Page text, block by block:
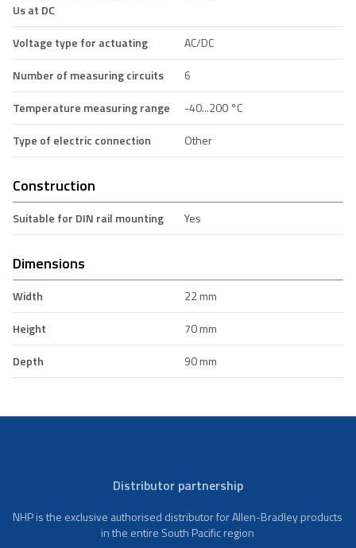
Us at DC
Voltage type for actuating
AC/DC
Number of measuring circuits
6
Temperature measuring range
-40...200 °C
Type of electric connection
Other
Construction
Suitable for DIN rail mounting Yes
Dimensions
Width
22 mm
Height
70 mm
Depth
90 mm
Distributor partnership
NHP is the exclusive authorised distributor for Allen-Bradley products
in the entire South Pacific region